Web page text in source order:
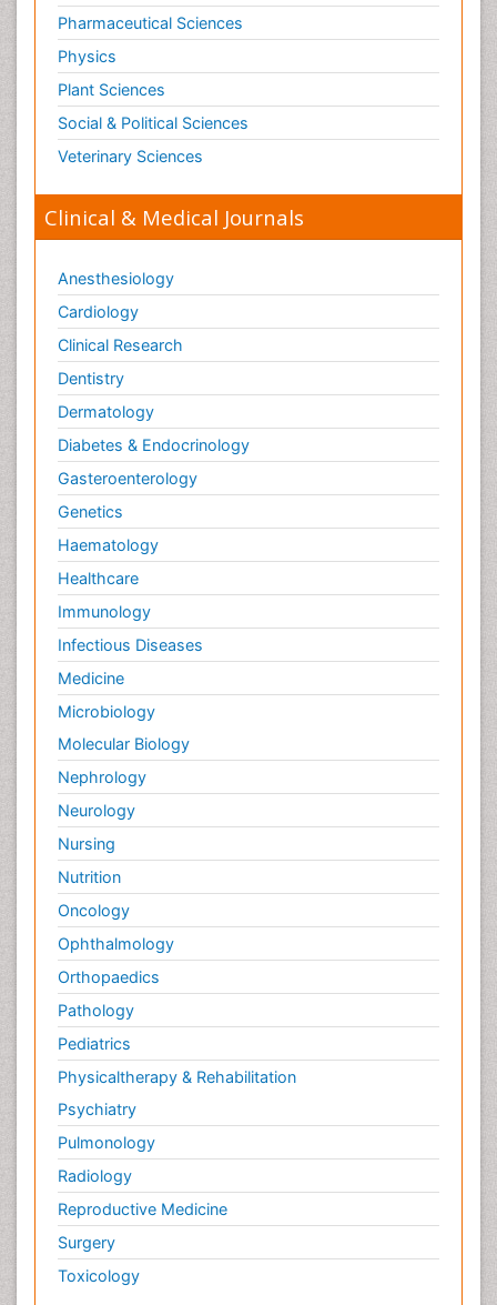
Pharmaceutical Sciences
Physics
Plant Sciences
Social & Political Sciences
Veterinary Sciences
Clinical & Medical Journals
Anesthesiology
Cardiology
Clinical Research
Dentistry
Dermatology
Diabetes & Endocrinology
Gasteroenterology
Genetics
Haematology
Healthcare
Immunology
Infectious Diseases
Medicine
Microbiology
Molecular Biology
Nephrology
Neurology
Nursing
Nutrition
Oncology
Ophthalmology
Orthopaedics
Pathology
Pediatrics
Physicaltherapy & Rehabilitation
Psychiatry
Pulmonology
Radiology
Reproductive Medicine
Surgery
Toxicology